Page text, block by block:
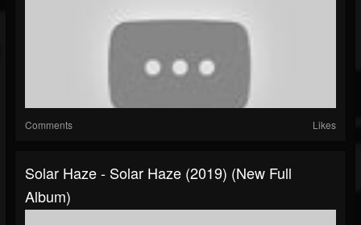
Comments Likes
Solar Haze - Solar Haze (2019) (New Full
Album)